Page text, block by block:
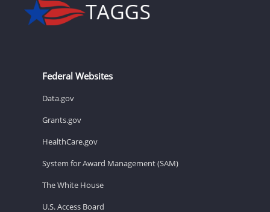
Federal Websites
Data.gov
Grants.gov
HealthCare.gov
System for Award Management (SAM)
The White House
U.S. Access Board